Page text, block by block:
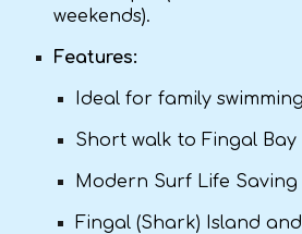
weekends).
Features:
Ideal for family
Short walk to Fingal
Modern Surf Life
Fingal (Shark) Island